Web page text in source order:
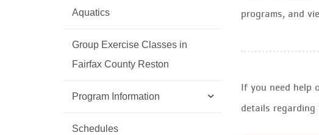
programs, and
If you need help
details
Aquatics
Group Exercise Classes in
Fairfax County Reston
Program Information
Schedules